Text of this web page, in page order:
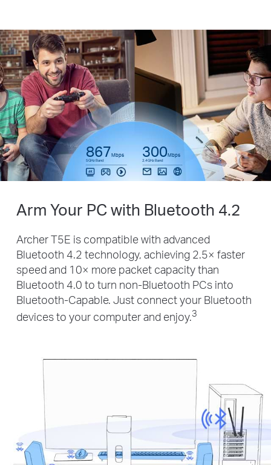
867Mbps
5GHz Band 300Mbps
2.4GHz Band
Arm Your PC with Bluetooth 4.2
Archer T5E is compatible with advanced
Bluetooth 4.2 technology, achieving 2.5× faster
speed and 10× more packet capacity than
Bluetooth 4.0 to turn non-Bluetooth PCs into
Bluetooth-Capable. Just connect your Bluetooth
devices to your computer and enjoy.3